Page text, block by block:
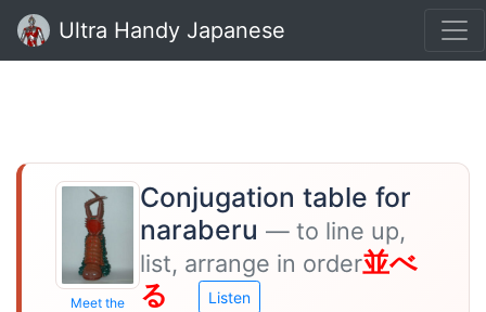
Ultra Handy Japanese
Meet the
Conjugation table for
naraberu — to line up,
list, arrange in order並べ
る
Listen